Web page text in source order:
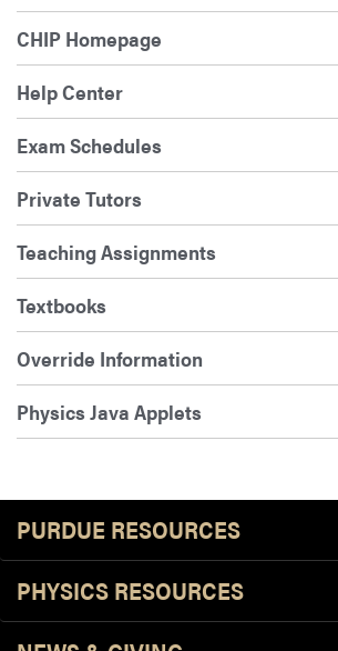
CHIP Homepage
Help Center
Exam Schedules
Private Tutors
Teaching Assignments
Textbooks
Override Information
Physics Java Applets
PURDUE RESOURCES
PHYSICS RESOURCES